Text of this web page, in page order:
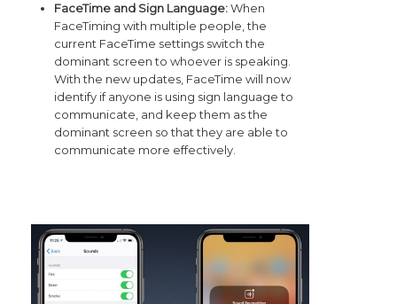
FaceTime and Sign Language:When
FaceTiming with multiple people, the
current FaceTime settings switch the
dominant screen to whoever is speaking.
With the new updates, FaceTime will now
identify if anyone is using sign language to
communicate, and keep them as the
dominant screen so that they are able to
communicate more effectively.